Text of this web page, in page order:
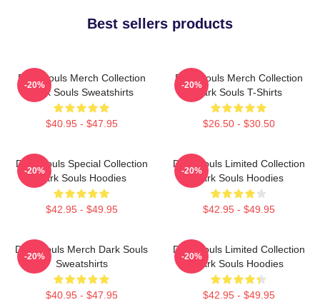
Best sellers products
Dark Souls Merch Collection
Dark Souls Sweatshirts
$40.95 - $47.95
-20%
Dark Souls Merch Collection
Dark Souls T-Shirts
$26.50 - $30.50
-20%
Dark Souls Special Collection
Dark Souls Hoodies
$42.95 - $49.95
-20%
Dark Souls Limited Collection
Dark Souls Hoodies
$42.95 - $49.95
-20%
Dark Souls Merch Dark Souls
Sweatshirts
$40.95 - $47.95
-20%
Dark Souls Limited Collection
Dark Souls Hoodies
$42.95 - $49.95
-20%